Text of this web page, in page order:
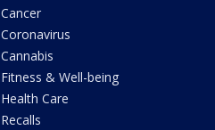
Cancer
Coronavirus
Cannabis
Fitness & Well-being
Health Care
Recalls